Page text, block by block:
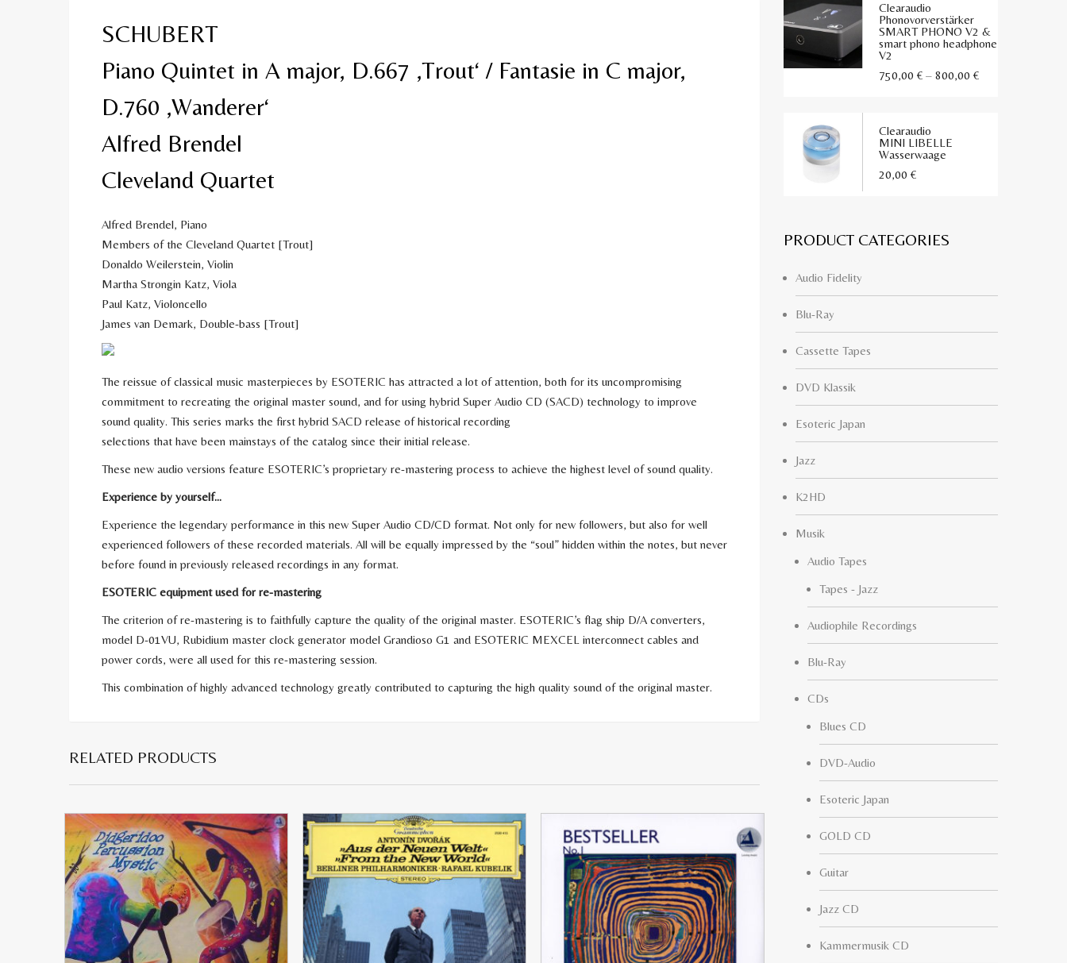
SCHUBERT
Piano Quintet in A major, D.667 ‚Trout‘ / Fantasie in C major,
D.760 ‚Wanderer‘
Alfred Brendel
Cleveland Quartet
Alfred Brendel, Piano
Members of the Cleveland Quartet [Trout]
Donaldo Weilerstein, Violin
Martha Strongin Katz, Viola
Paul Katz, Violoncello
James van Demark, Double-bass [Trout]
The reissue of classical music masterpieces by ESOTERIC has attracted a lot of attention, both for its uncompromising
commitment to recreating the original master sound, and for using hybrid Super Audio CD (SACD) technology to improve
sound quality. This series marks the first hybrid SACD release of historical recording
selections that have been mainstays of the catalog since their initial release.
These new audio versions feature ESOTERIC’s proprietary re-mastering process to achieve the highest level of sound quality.
Experience by yourself…
Experience the legendary performance in this new Super Audio CD/CD format. Not only for new followers, but also for well
experienced followers of these recorded materials. All will be equally impressed by the “soul” hidden within the notes, but never
before found in previously released recordings in any format.
ESOTERIC equipment used for re-mastering
The criterion of re-mastering is to faithfully capture the quality of the original master. ESOTERIC’s flag ship D/A converters,
model D-01VU, Rubidium master clock generator model Grandioso G1 and ESOTERIC MEXCEL interconnect cables and
power cords, were all used for this re-mastering session.
This combination of highly advanced technology greatly contributed to capturing the high quality sound of the original master.
RELATED PRODUCTS
Clearaudio
Phonovorverstärker
SMART PHONO V2 &
smart phono headphone
V2
750,00 € – 800,00 €Preisspanne:
Clearaudio
MINI LIBELLE
Wasserwaage
20,00 €
PRODUCT CATEGORIES
Audio Fidelity
Blu-Ray
Cassette Tapes
DVD Klassik
Esoteric Japan
Jazz
K2HD
Musik
Audio Tapes
Tapes - Jazz
Audiophile Recordings
Blu-Ray
CDs
Blues CD
DVD-Audio
Esoteric Japan
GOLD CD
Guitar
Jazz CD
Kammermusik CD